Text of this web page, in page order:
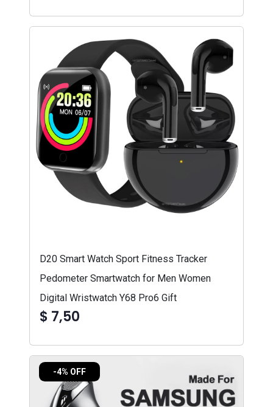
D20 Smart Watch Sport Fitness Tracker
Pedometer Smartwatch for Men Women
Digital Wristwatch Y68 Pro6 Gift
$ 7,50
-4% OFF